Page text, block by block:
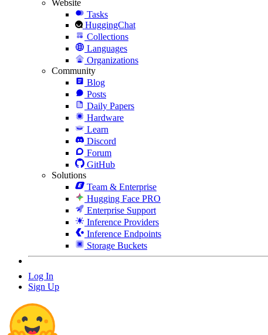
Website
Tasks
HuggingChat
Collections
Languages
Organizations
Community
Blog
Posts
Daily Papers
Hardware
Learn
Discord
Forum
GitHub
Solutions
Team & Enterprise
Hugging Face PRO
Enterprise Support
Inference Providers
Inference Endpoints
Storage Buckets
Log In
Sign Up